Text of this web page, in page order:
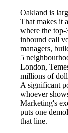
Oakland is
That makes it
where the
inbound call
managers,
5
London,
millions of
A significant
whoever
Marketing's
puts one
that line.